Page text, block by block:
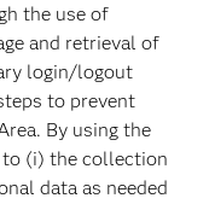
the use of
and retrieval of
login/logout
to prevent
By using the
(i) the collection
data as needed